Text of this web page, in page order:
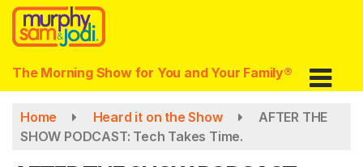
Skip
main
content
The Morning Show for You and Your Family®
Home Heard it on the Show
AFTER THE
SHOW PODCAST: Tech Takes Time.